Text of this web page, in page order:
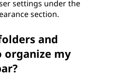
settings under the
section.
and
organize my